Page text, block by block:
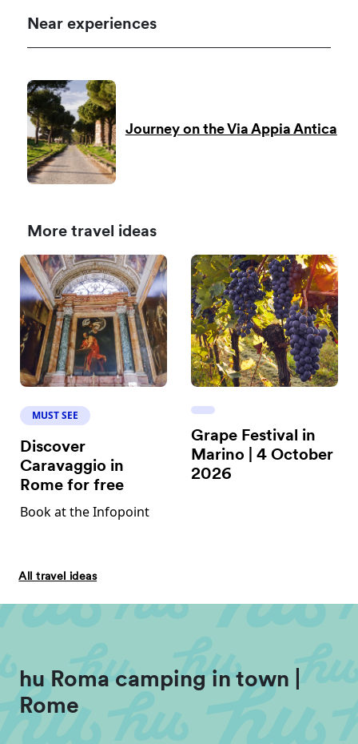
Near experiences
Journey on the Via Appia Antica
More travel ideas
MUST SEE
Discover
Caravaggio in
Rome for free
Book at the Infopoint
Grape Festival in
Marino | 4 October
2026
All travel ideas
hu Roma camping in town |
Rome